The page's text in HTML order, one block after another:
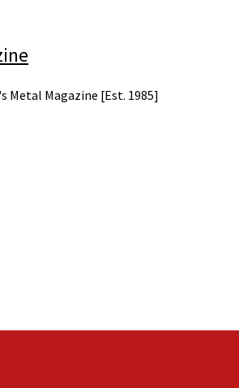
Metal Magazine [Est. 1985]